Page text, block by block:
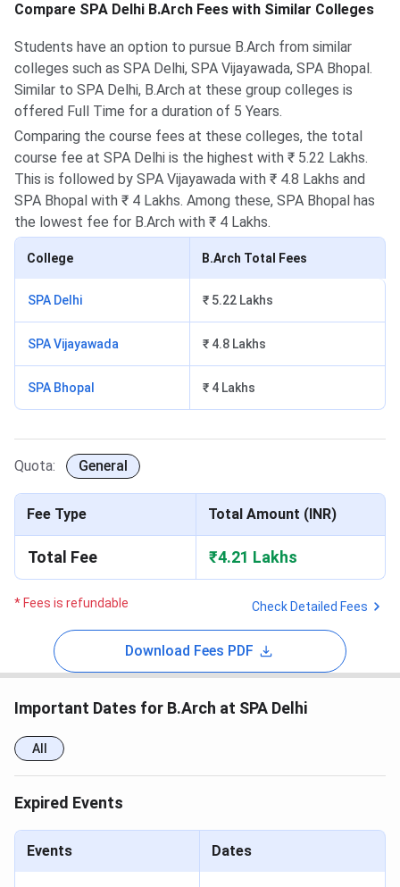
Compare SPA Delhi B.Arch Fees with Similar Colleges
Students have an option to pursue B.Arch from similar
colleges such as SPA Delhi, SPA Vijayawada, SPA Bhopal.
Similar to SPA Delhi, B.Arch at these group colleges is
offered Full Time for a duration of 5 Years.
Comparing the course fees at these colleges, the total
course fee at SPA Delhi is the highest with ₹ 5.22 Lakhs.
This is followed by SPA Vijayawada with ₹ 4.8 Lakhs and
SPA Bhopal with ₹ 4 Lakhs. Among these, SPA Bhopal has
the lowest fee for B.Arch with ₹ 4 Lakhs.
College B.Arch Total Fees
SPA Delhi ₹ 5.22 Lakhs
SPA Vijayawada ₹ 4.8 Lakhs
SPA Bhopal ₹ 4 Lakhs
Quota: General
Fee Type Total Amount (INR)
Total Fee ₹4.21 Lakhs
* Fees is refundable Check Detailed Fees
Download Fees PDF
Important Dates for B.Arch at SPA Delhi
All
Expired Events
Events Dates